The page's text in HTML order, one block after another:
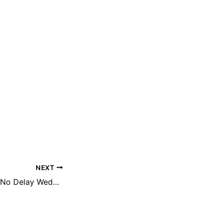
NEXT
Republic Update: No Delay Wednesday, January 21st